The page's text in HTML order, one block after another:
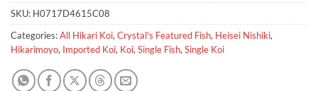
SKU: H0717D4615C08
Categories:All Hikari Koi,Crystal's Featured Fish, Heisei Nishiki,
Hikarimoyo, Imported Koi, Koi,Single Fish,Single Koi